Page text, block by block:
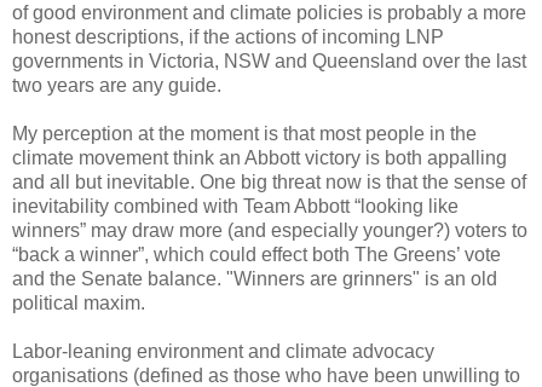
of good environment and climate policies is probably a more
honest descriptions, if the actions of incoming LNP
governments in Victoria, NSW and Queensland over the last
two years are any guide.
My perception at the moment is that most people in the
climate movement think an Abbott victory is both appalling
and all but inevitable. One big threat now is that the sense of
inevitability combined with Team Abbott “looking like
winners” may draw more (and especially younger?) voters to
“back a winner”, which could effect both The Greens’ vote
and the Senate balance. "Winners are grinners" is an old
political maxim.
Labor-leaning environment and climate advocacy
organisations (defined as those who have been unwilling to